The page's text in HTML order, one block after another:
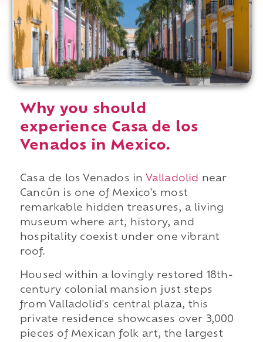
Why you should
experience Casa de los
Venados in Mexico.
Casa de los Venados in Valladolid
near
Cancún is one of Mexico's most
remarkable hidden treasures, a living
museum where art, history, and
hospitality coexist under one vibrant
roof.
Housed within a lovingly restored 18th-
century colonial mansion just steps
from Valladolid's central plaza, this
private residence showcases over 3,000
pieces of Mexican folk art, the largest